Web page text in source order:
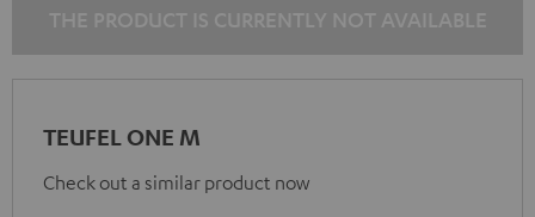
TEUFEL ONE M
Check out a similar product now